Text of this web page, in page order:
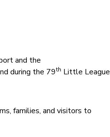
and the
during the 79th Little League
families, and visitors to